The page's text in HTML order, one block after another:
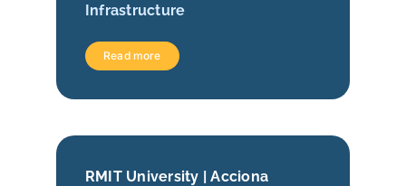
Infrastructure
Read more
RMIT University | Acciona